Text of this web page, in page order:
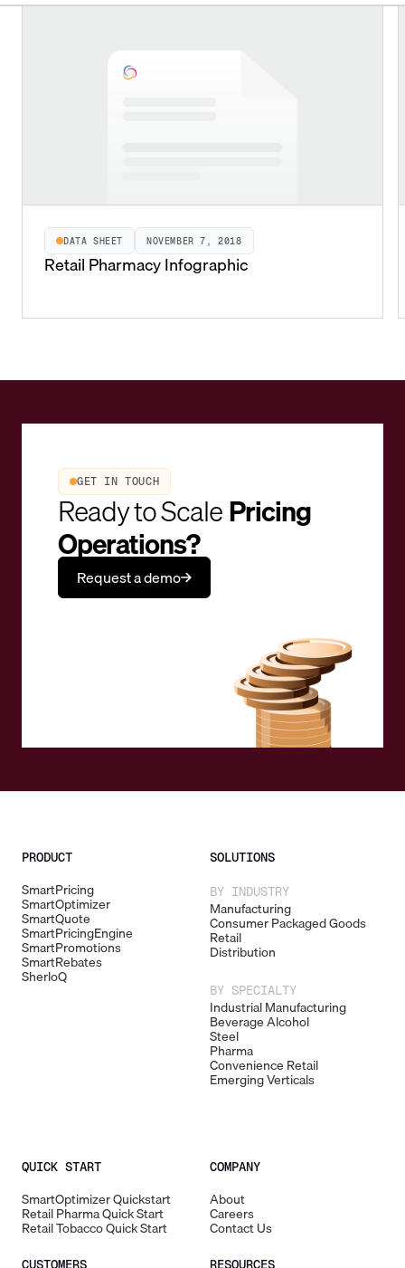
DATA SHEET NOVEMBER 7, 2018
Retail Pharmacy Infographic
GET IN TOUCH
Ready to ScalePricing
Operations?
Request a demo
PRODUCT
SmartPricing
SmartOptimizer
SmartQuote
SmartPricingEngine
SmartPromotions
SmartRebates
SherloQ
SOLUTIONS
BY INDUSTRY
Manufacturing
Consumer Packaged Goods
Retail
Distribution
BY SPECIALTY
Industrial Manufacturing
Beverage Alcohol
Steel
Pharma
Convenience Retail
Emerging Verticals
QUICK START
SmartOptimizer Quickstart
Retail Pharma Quick Start
Retail Tobacco Quick Start
CUSTOMERS
COMPANY
About
Careers
Contact Us
RESOURCES